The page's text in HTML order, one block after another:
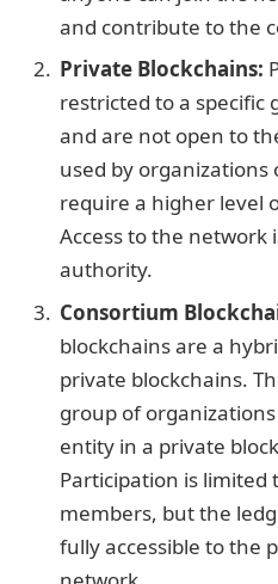
and contribute to the
Private Blockchains:
restricted to a specific
and are not open to
used by
require a higher level
Access to the network
authority.
Consortium
blockchains are a
private blockchains.
group of
entity in a private
Participation is limited
members, but the
fully accessible to the